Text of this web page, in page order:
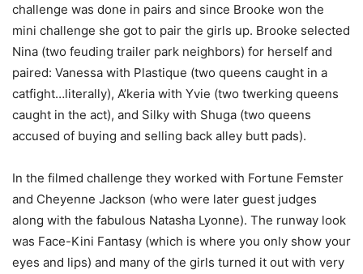
challenge was done in pairs and since Brooke won the
mini challenge she got to pair the girls up. Brooke selected
Nina (two feuding trailer park neighbors) for herself and
paired: Vanessa with Plastique (two queens caught in a
catfight…literally), A’keria with Yvie (two twerking queens
caught in the act), and Silky with Shuga (two queens
accused of buying and selling back alley butt pads).
In the filmed challenge they worked with Fortune Femster
and Cheyenne Jackson (who were later guest judges
along with the fabulous Natasha Lyonne). The runway look
was Face-Kini Fantasy (which is where you only show your
eyes and lips) and many of the girls turned it out with very